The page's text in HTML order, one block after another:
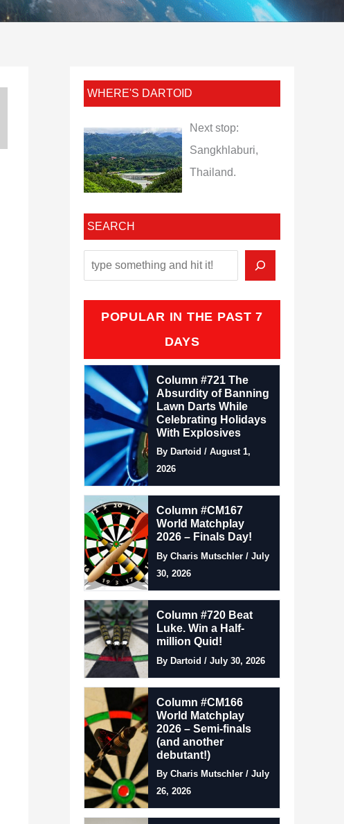
WHERE'S DARTOID
Next stop:
Sangkhlaburi,
Thailand.
SEARCH
POPULAR IN THE PAST 7
DAYS
Column #721 The
Absurdity of Banning
Lawn Darts While
Celebrating Holidays
With Explosives
By Dartoid / August 1,
2026
Column #CM167
World Matchplay
2026 – Finals Day!
By Charis Mutschler / July
30, 2026
Column #720 Beat
Luke. Win a Half-
million Quid!
By Dartoid / July 30, 2026
Column #CM166
World Matchplay
2026 – Semi-finals
(and another
debutant!)
By Charis Mutschler / July
26, 2026